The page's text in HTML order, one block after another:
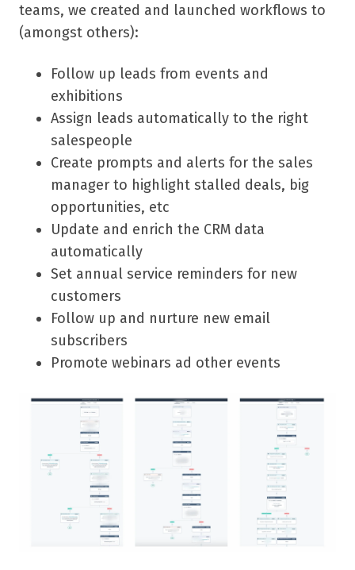
teams, we created and launched workflows to
(amongst others):
Follow up leads from events and
exhibitions
Assign leads automatically to the right
salespeople
Create prompts and alerts for the sales
manager to highlight stalled deals, big
opportunities, etc
Update and enrich the CRM data
automatically
Set annual service reminders for new
customers
Follow up and nurture new email
subscribers
Promote webinars ad other events